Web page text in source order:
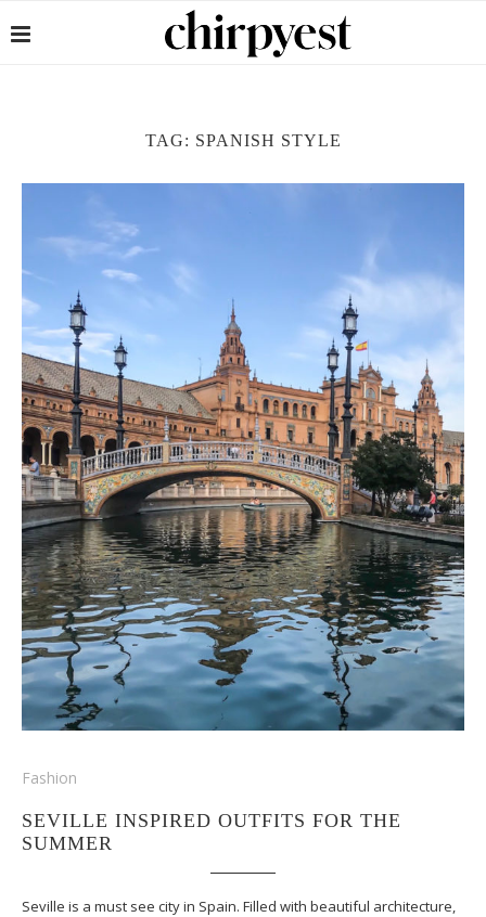
TAG: SPANISH STYLE
Fashion
SEVILLE INSPIRED OUTFITS FOR THE
SUMMER
Seville is a must see city in Spain. Filled with beautiful architecture,